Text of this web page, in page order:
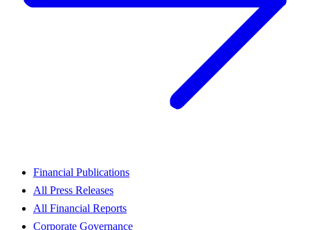
Financial Publications
All Press Releases
All Financial Reports
Corporate Governance